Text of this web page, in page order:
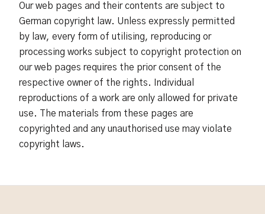
Our web pages and their contents are subject to
German copyright law. Unless expressly permitted
by law, every form of utilising, reproducing or
processing works subject to copyright protection on
our web pages requires the prior consent of the
respective owner of the rights. Individual
reproductions of a work are only allowed for private
use. The materials from these pages are
copyrighted and any unauthorised use may violate
copyright laws.